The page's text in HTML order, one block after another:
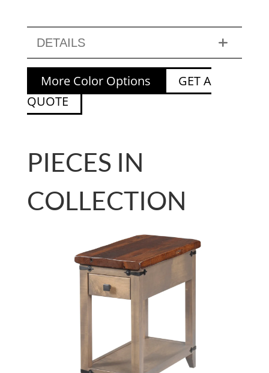
DETAILS
More Color Options
GET A
QUOTE
PIECES IN
COLLECTION